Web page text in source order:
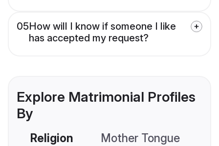
05How will I know if someone I like
has accepted my request?
Explore Matrimonial Profiles
By
Religion Mother Tongue